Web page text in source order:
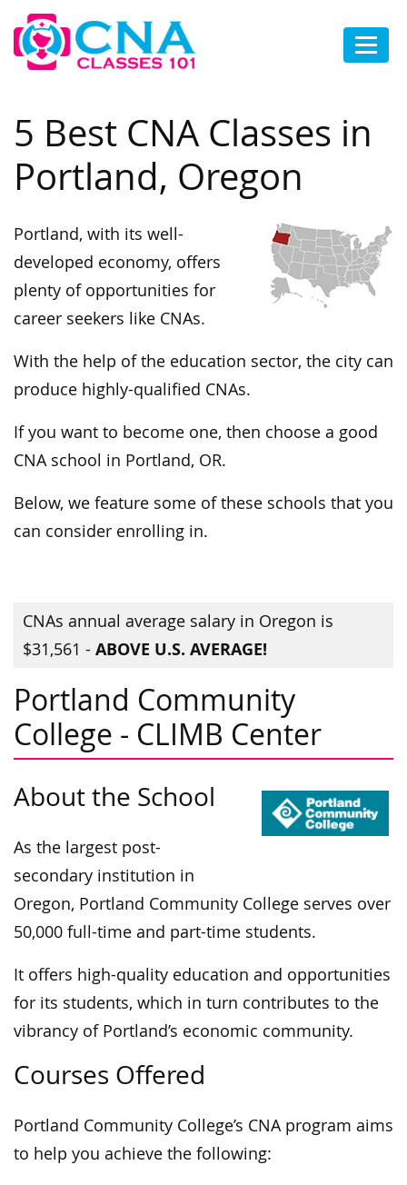
5 Best CNA Classes in
Portland, Oregon
Portland, with its well-
developed economy, offers
plenty of opportunities for
career seekers like CNAs.
With the help of the education sector, the city can
produce highly-qualified CNAs.
If you want to become one, then choose a good
CNA school in Portland, OR.
Below, we feature some of these schools that you
can consider enrolling in.
CNAs annual average salary in Oregon is
$31,561 - ABOVE U.S. AVERAGE!
Portland Community
College - CLIMB Center
About the School
As the largest post-
secondary institution in
Oregon, Portland Community College serves over
50,000 full-time and part-time students.
It offers high-quality education and opportunities
for its students, which in turn contributes to the
vibrancy of Portland’s economic community.
Courses Offered
Portland Community College’s CNA program aims
to help you achieve the following: